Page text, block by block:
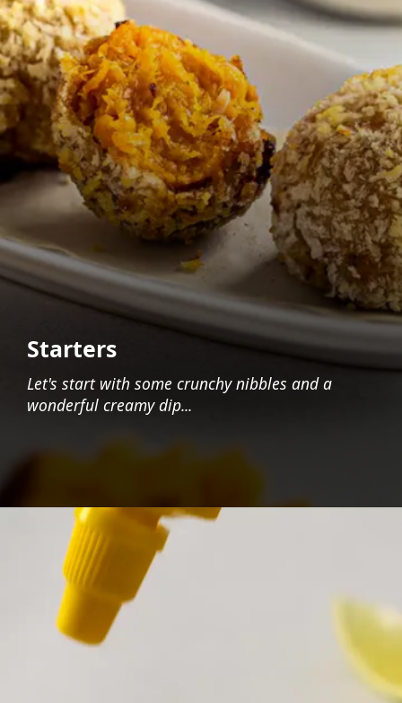
Starters
Let's start with some crunchy nibbles and a
wonderful creamy dip...